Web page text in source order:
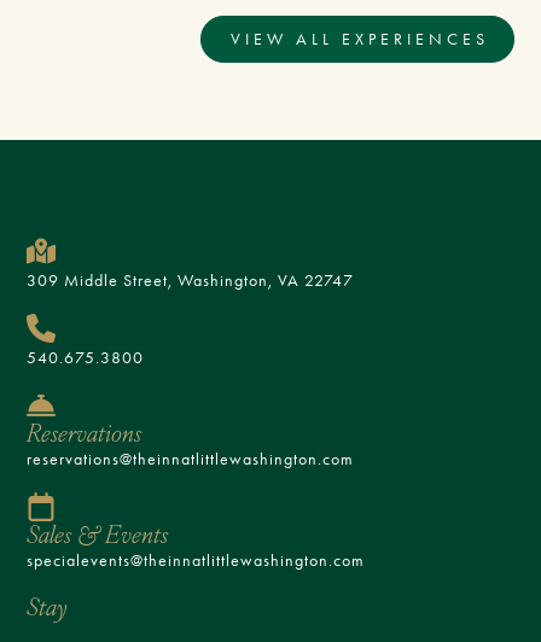
VIEW ALL EXPERIENCES
309 Middle Street, Washington, VA 22747
540.675.3800
Reservations
reservations@theinnatlittlewashington.com
Sales & Events
specialevents@theinnatlittlewashington.com
Stay